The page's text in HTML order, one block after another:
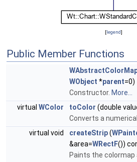
[legend]
Public Member Functions
WObject *parent=0)
Constructor. More...
virtual WColor toColor (double
Converts a
virtual void
createStrip(
&area=WRectF())
Paints the colormap